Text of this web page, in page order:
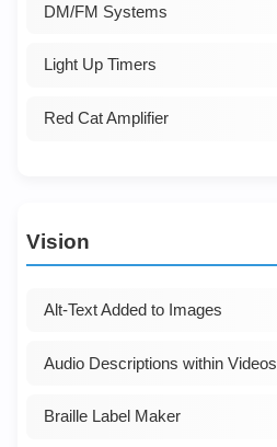
DM/FM Systems
Light Up Timers
Red Cat Amplifier
Vision
Alt-Text Added to Images
Audio Descriptions within Videos
Braille Label Maker